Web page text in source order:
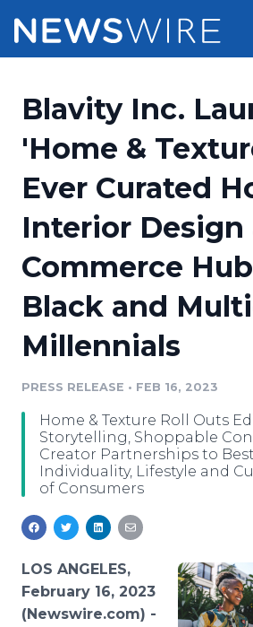
Press Release Distribution
Press Release Optimizer
Media Suite
Media Pitching
Media Monitoring
Media Room
Pricing
Customer Stories
Resources
Education
Blog
PR & Earned Media Planner
For Journalists
RSS Feeds
Support
Newsroom
Blavity Inc.
'Home &
Ever Curated
Interior Design
Commerce
Black and
Millennials
PRESS RELEASE • FEB 16, 2023
Home & Texture Roll Outs
Storytelling, Shoppable
Creator Partnerships to
Individuality, Lifestyle and
of Consumers
LOS ANGELES,
February 16, 2023
(Newswire.com) -